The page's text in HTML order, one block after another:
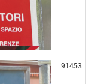
91453